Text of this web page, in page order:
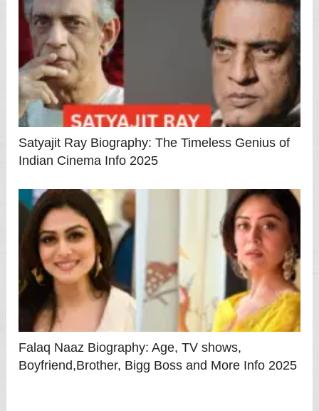
Satyajit Ray Biography: The Timeless Genius of
Indian Cinema Info 2025
Falaq Naaz Biography: Age, TV shows,
Boyfriend,Brother, Bigg Boss and More Info 2025